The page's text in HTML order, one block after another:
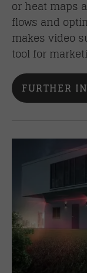
or heat maps
flows and
makes video
tool for
FURTHER